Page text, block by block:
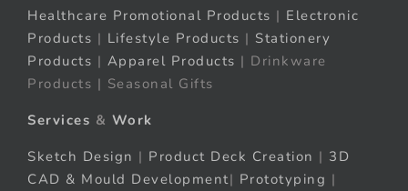
Healthcare Promotional Products | Electronic
Products | Lifestyle Products | Stationery
Products | Apparel Products | Drinkware
Products | Seasonal Gifts
Services & Work
Sketch Design | Product Deck Creation | 3D
CAD & Mould Development| Prototyping |